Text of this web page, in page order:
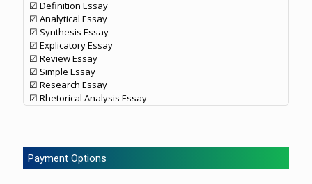
☑ Definition Essay
☑ Analytical Essay
☑ Synthesis Essay
☑ Explicatory Essay
☑ Review Essay
☑ Simple Essay
☑ Research Essay
☑ Rhetorical Analysis Essay
Payment Options